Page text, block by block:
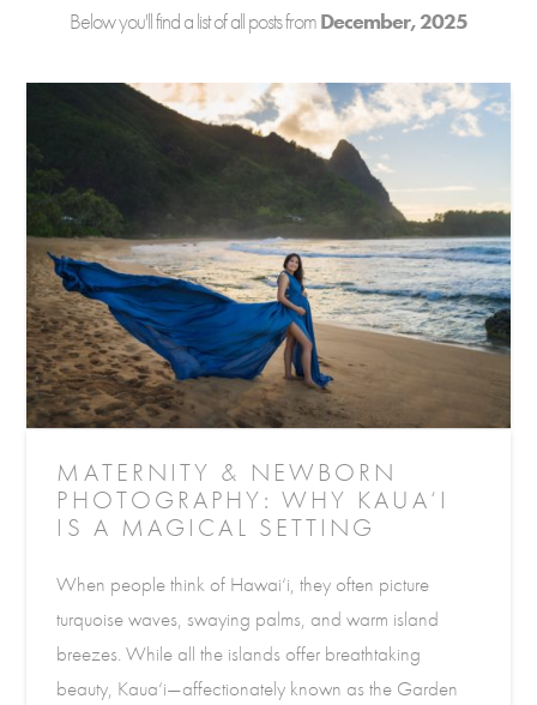
Below you'll find a list of all posts fromDecember, 2025
MATERNITY & NEWBORN
PHOTOGRAPHY: WHY KAUA‘I
IS A MAGICAL SETTING
When people think of Hawai‘i, they often picture
turquoise waves, swaying palms, and warm island
breezes. While all the islands offer breathtaking
beauty, Kaua‘i—affectionately known as the Garden